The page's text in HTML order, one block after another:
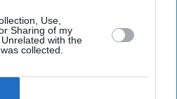
Use,
Sharing of my
with the
collected.
Miss Out
insights delivered to your inbox.